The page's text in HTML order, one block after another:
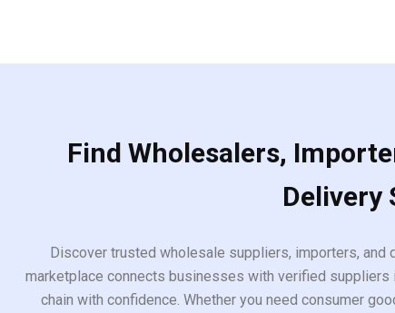
Find Wholesalers,
Delivery
Discover trusted wholesale suppliers, importers, and
marketplace connects businesses with verified
chain with confidence. Whether you need consumer